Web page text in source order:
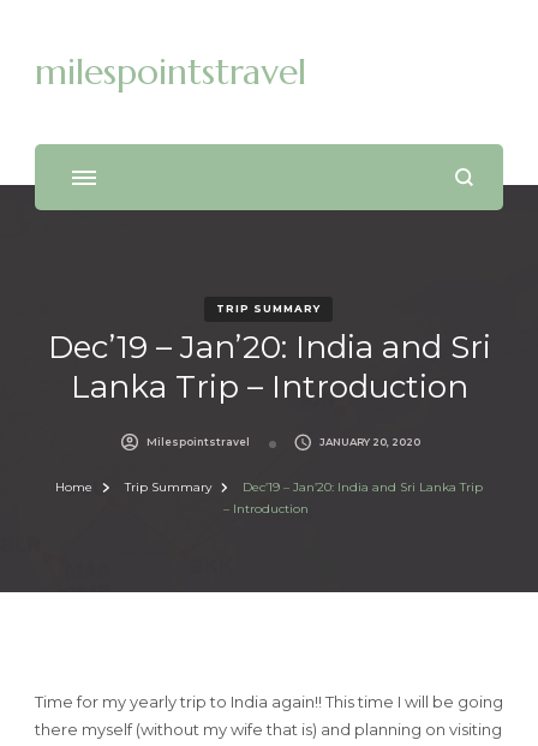
milespointstravel
TRIP SUMMARY
Dec’19 – Jan’20: India and Sri
Lanka Trip – Introduction
Milespointstravel JANUARY 20, 2020
Home Trip Summary
Dec’19 – Jan’20: India and Sri Lanka Trip
– Introduction
Time for my yearly trip to India again!! This time I will be going
there myself (without my wife that is) and planning on visiting